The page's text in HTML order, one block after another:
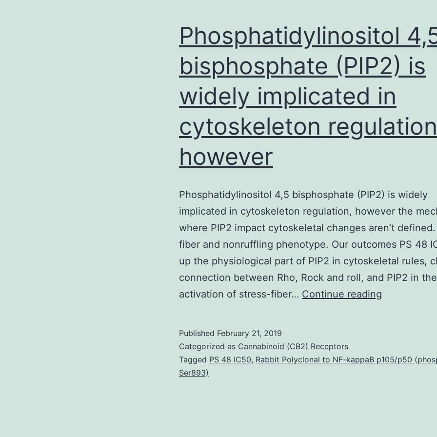
Phosphatidylinositol
bisphosphate (PIP2) is
widely implicated in
cytoskeleton
however
Phosphatidylinositol 4,5 bisphosphate (PIP2) is widely
implicated in cytoskeleton regulation, however the
where PIP2 impact cytoskeletal changes aren’t
fiber and nonruffling phenotype. Our outcomes PS 48
up the physiological part of PIP2 in cytoskeletal rules,
connection between Rho, Rock and roll, and PIP2 in the
activation of stress-fiber… Continue reading
is
Published February 21, 2019
Categorized as Cannabinoid (CB2) Receptors
Tagged PS 48 IC50, Rabbit Polyclonal to NF-kappaB p105/p50
Ser893)